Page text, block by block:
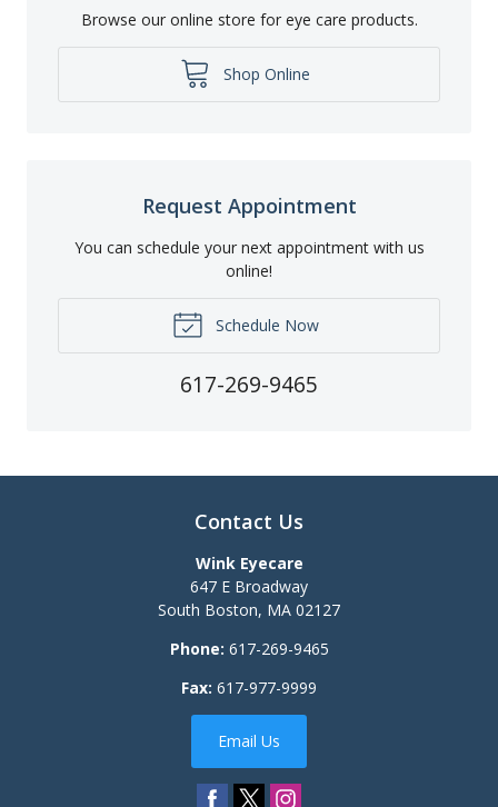
Browse our online store for eye care products.
Shop Online
Request Appointment
You can schedule your next appointment with us
online!
Schedule Now
617-269-9465
Contact Us
Wink Eyecare
647 E Broadway
South Boston, MA 02127
Phone: 617-269-9465
Fax: 617-977-9999
Email Us